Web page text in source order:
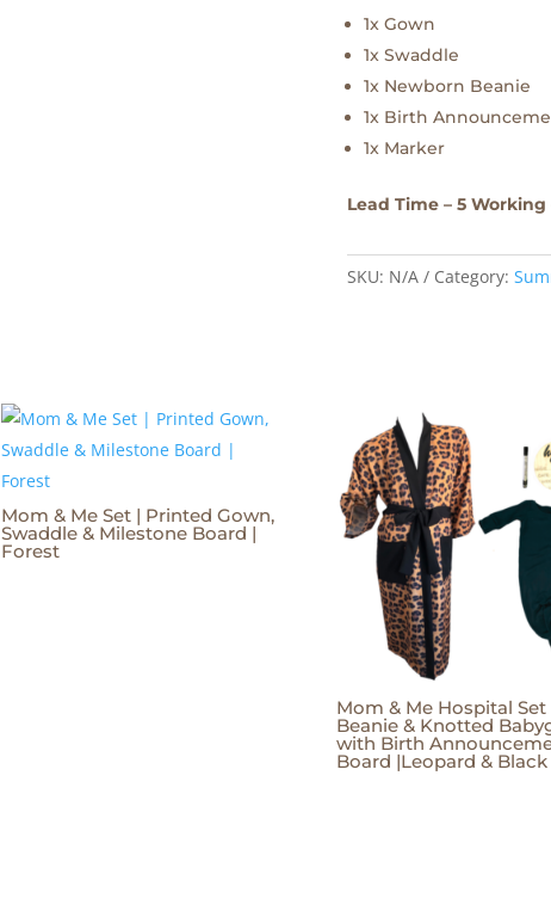
1x Gown
1x Swaddle
1x Newborn Beanie
1x Birth
1x Marker
Lead Time – 5 Working
SKU: N/A Category:
Mom & Me Set | Printed Gown,
Swaddle & Milestone Board |
Forest
Mom & Me Hospital Set
Beanie & Knotted
with Birth
Board |Leopard & Black